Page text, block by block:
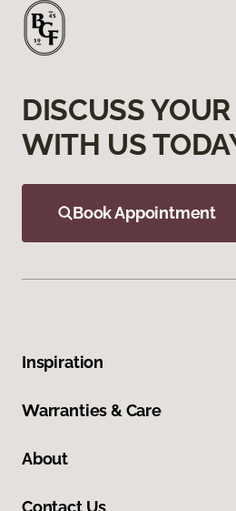
DISCUSS
WITH US
Book Appointment
Inspiration
Warranties & Care
About